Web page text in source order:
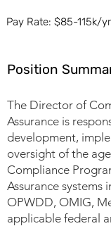
Pay Rate: $85-115k/yr
Position
The Director of
Assurance is
development,
oversight of the
Compliance
Assurance systems
OPWDD, OMIG,
applicable federal